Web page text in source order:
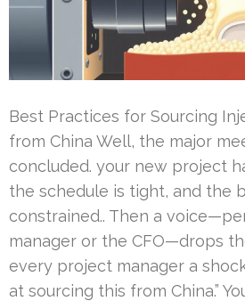
Best Practices for Sourcing
from China Well, the major
concluded. your new project
the schedule is tight, and the
constrained.. Then a
manager or the CFO—drops
every project manager a
at sourcing this from China.”